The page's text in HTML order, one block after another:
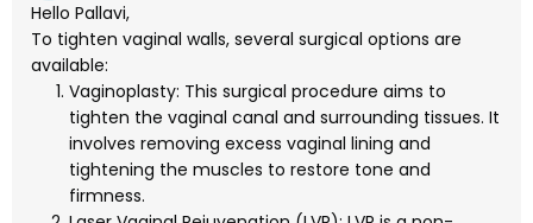
Hello Pallavi,
To tighten vaginal walls, several surgical options are
available:
Vaginoplasty: This surgical procedure aims to
tighten the vaginal canal and surrounding tissues. It
involves removing excess vaginal lining and
tightening the muscles to restore tone and
firmness.